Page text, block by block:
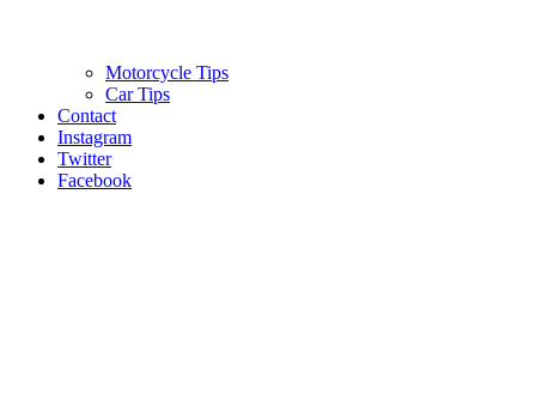
Motorcycle Tips
Car Tips
Contact
Instagram
Twitter
Facebook